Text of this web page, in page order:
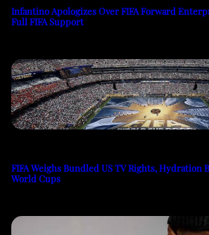
Infantino Apologizes Over FIFA Forward
Full FIFA Support
FIFA Weighs Bundled US TV Rights, Hydration
World Cups